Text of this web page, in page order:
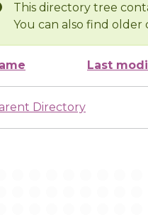
This directory tree
You can also find older
Last
Directory